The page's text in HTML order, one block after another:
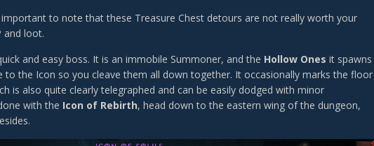
to note that these Treasure Chest detours are not really worth your
and loot.
and easy boss. It is an immobile Summoner, and the Hollow Ones it spawns
to the Icon so you cleave them all down together. It occasionally marks the floor
is also quite clearly telegraphed and can be easily dodged with minor
with the Icon of Rebirth, head down to the eastern wing of the dungeon,